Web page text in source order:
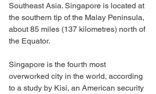
Southeast Asia. Singapore is located at
the southern tip of the Malay Peninsula,
about 85 miles (137 kilometres) north of
the Equator.
Singapore is the fourth most
overworked city in the world, according
to a study by Kisi, an American security